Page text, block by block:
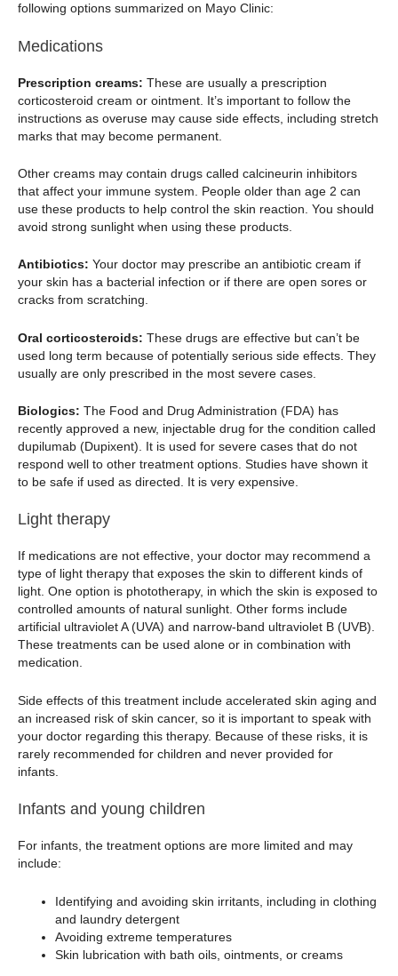
following options summarized on Mayo Clinic:
Medications
Prescription creams: These are usually a prescription
corticosteroid cream or ointment. It’s important to follow the
instructions as overuse may cause side effects, including stretch
marks that may become permanent.
Other creams may contain drugs called calcineurin inhibitors
that affect your immune system. People older than age 2 can
use these products to help control the skin reaction. You should
avoid strong sunlight when using these products.
Antibiotics: Your doctor may prescribe an antibiotic cream if
your skin has a bacterial infection or if there are open sores or
cracks from scratching.
Oral corticosteroids: These drugs are effective but can’t be
used long term because of potentially serious side effects. They
usually are only prescribed in the most severe cases.
Biologics: The Food and Drug Administration (FDA) has
recently approved a new, injectable drug for the condition called
dupilumab (Dupixent). It is used for severe cases that do not
respond well to other treatment options. Studies have shown it
to be safe if used as directed. It is very expensive.
Light therapy
If medications are not effective, your doctor may recommend a
type of light therapy that exposes the skin to different kinds of
light. One option is phototherapy, in which the skin is exposed to
controlled amounts of natural sunlight. Other forms include
artificial ultraviolet A (UVA) and narrow-band ultraviolet B (UVB).
These treatments can be used alone or in combination with
medication.
Side effects of this treatment include accelerated skin aging and
an increased risk of skin cancer, so it is important to speak with
your doctor regarding this therapy. Because of these risks, it is
rarely recommended for children and never provided for
infants.
Infants and young children
For infants, the treatment options are more limited and may
include:
Identifying and avoiding skin irritants, including in clothing
and laundry detergent
Avoiding extreme temperatures
Skin lubrication with bath oils, ointments, or creams